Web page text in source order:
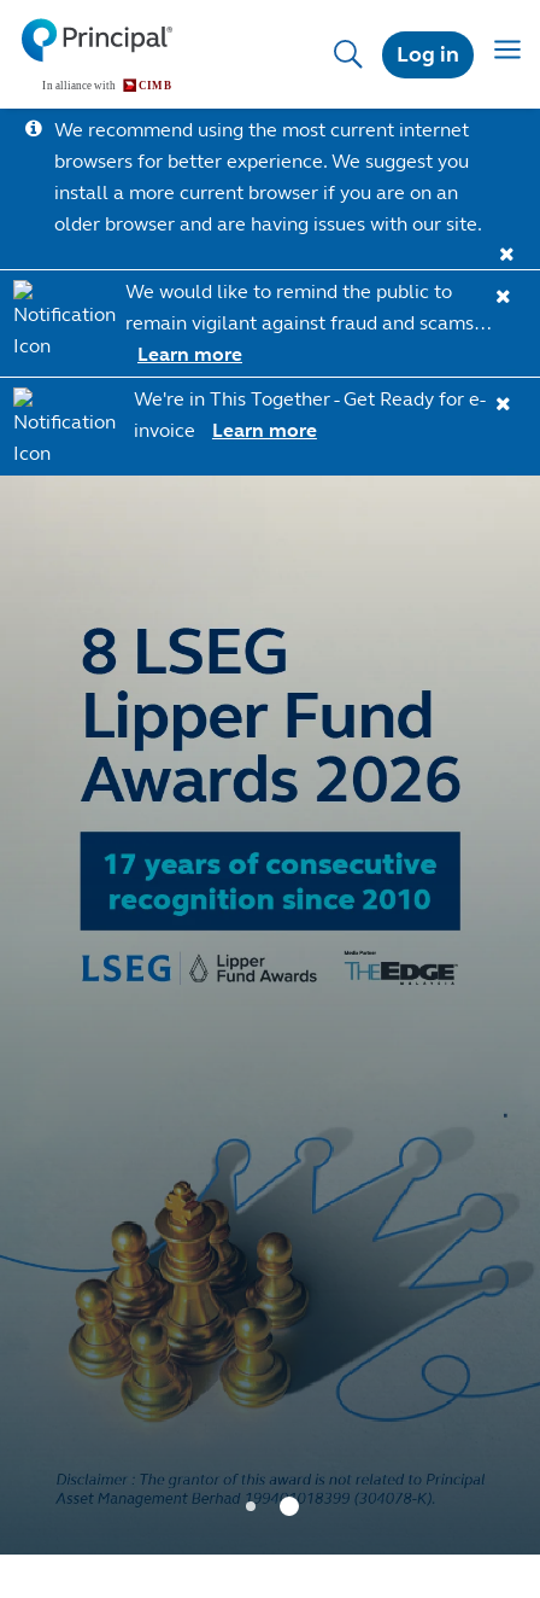
Skip
main
content
Log in
We recommend using the most current internet
browsers for better experience. We suggest you
install a more current browser if you are on an
older browser and are having issues with our site.
We would like to remind the public to
remain vigilant against fraud and scams…
Learn more
We're in This Together - Get Ready for e-
invoice
Learn more